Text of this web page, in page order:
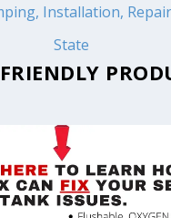
Installation,
State